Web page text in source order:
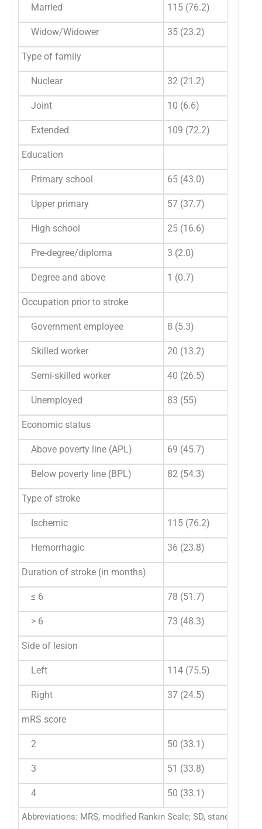
Abbreviations: MRS, modified Rankin Scale; SD, standard
Married 115 (76.2)
Widow/Widower 35 (23.2)
Type of family
Nuclear 32 (21.2)
Joint 10 (6.6)
Extended 109 (72.2)
Education
Primary school 65 (43.0)
Upper primary 57 (37.7)
High school 25 (16.6)
Pre-degree/diploma 3 (2.0)
Degree and above 1 (0.7)
Occupation prior to stroke
Government employee 8 (5.3)
Skilled worker 20 (13.2)
Semi-skilled worker 40 (26.5)
Unemployed 83 (55)
Economic status
Above poverty line (APL) 69 (45.7)
Below poverty line (BPL) 82 (54.3)
Type of stroke
Ischemic 115 (76.2)
Hemorrhagic 36 (23.8)
Duration of stroke (in months)
≤ 6 78 (51.7)
> 6 73 (48.3)
Side of lesion
Left 114 (75.5)
Right 37 (24.5)
mRS score
2 50 (33.1)
3 51 (33.8)
4 50 (33.1)